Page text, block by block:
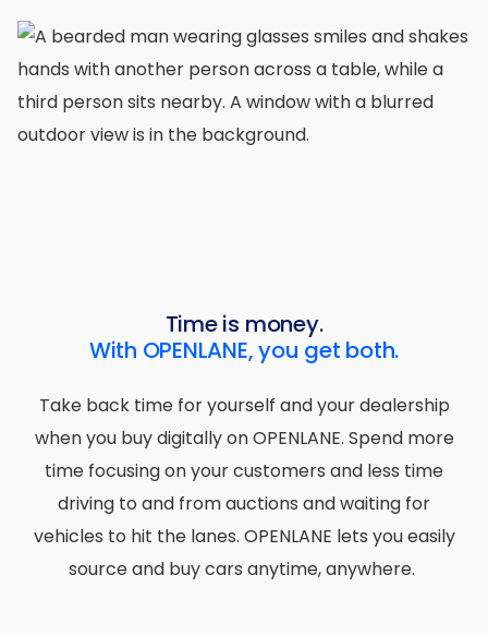
Time is money.
With OPENLANE, you get both.
Take back time for yourself and your dealership
when you buy digitally on OPENLANE. Spend more
time focusing on your customers and less time
driving to and from auctions and waiting for
vehicles to hit the lanes. OPENLANE lets you easily
source and buy cars anytime, anywhere.